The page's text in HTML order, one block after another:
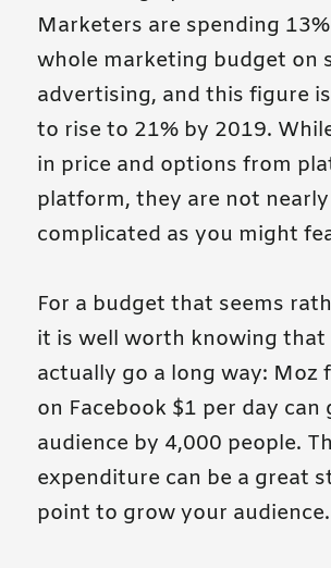
Marketers are spending
whole marketing budget on
advertising, and this figure
to rise to 21% by 2019.
in price and options from
platform, they are not nearly
complicated as you might
For a budget that seems
it is well worth knowing that
actually go a long way: Moz
on Facebook $1 per day can
audience by 4,000 people.
expenditure can be a great
point to grow your audience.